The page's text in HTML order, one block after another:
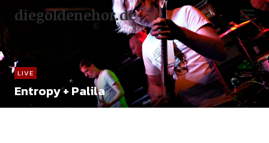
diegoldenehor.de
LIVE
Entropy + Palila